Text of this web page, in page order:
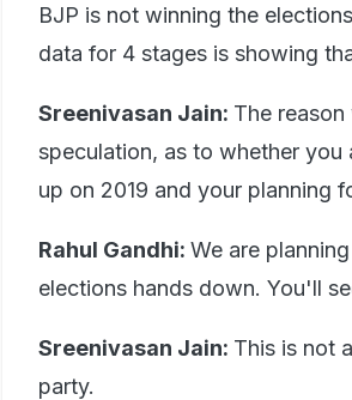
BJP is not winning the
data for 4 stages is showing
Sreenivasan Jain: The
speculation, as to whether
up on 2019 and your planning
Rahul Gandhi: We are
elections hands down. You'll
Sreenivasan Jain: This is not
party.